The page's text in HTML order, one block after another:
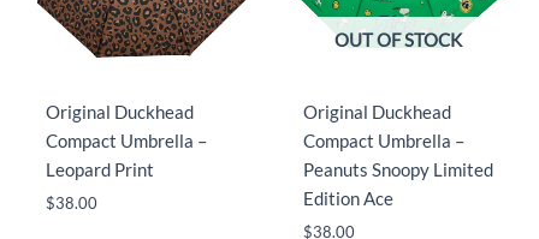
Original Duckhead
Compact Umbrella –
Leopard Print
$38.00
OUT OF STOCK
Original Duckhead
Compact Umbrella –
Peanuts Snoopy Limited
Edition Ace
$38.00